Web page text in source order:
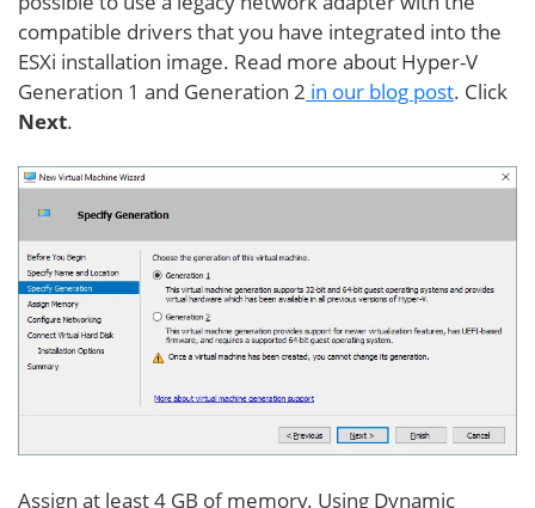
compatible drivers that you have integrated into the
ESXi installation image. Read more about Hyper-V
Generation 1 and Generation 2 in our blog post. Click
Next.
Assign at least 4 GB of memory. Using Dynamic